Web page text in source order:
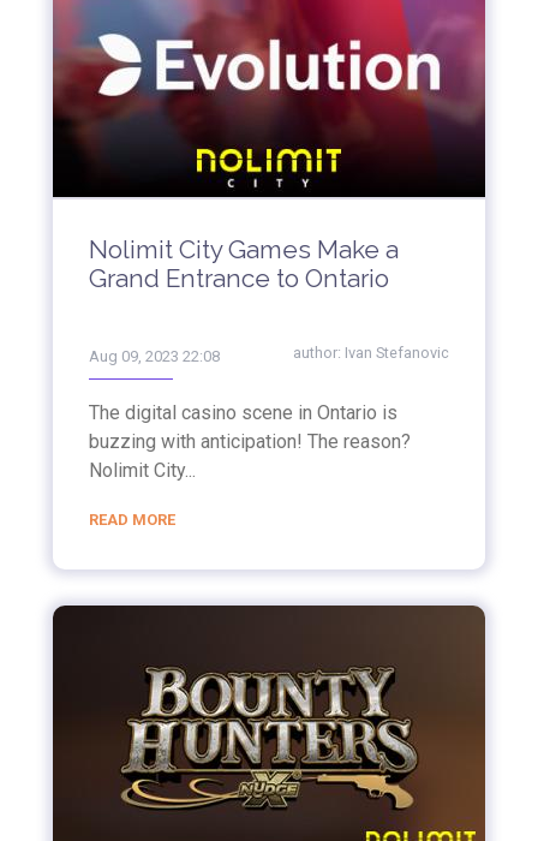
Nolimit City Games Make a
Grand Entrance to Ontario
Aug 09, 2023 22:08 author: Ivan Stefanovic
The digital casino scene in Ontario is
buzzing with anticipation! The reason?
Nolimit City...
READ MORE